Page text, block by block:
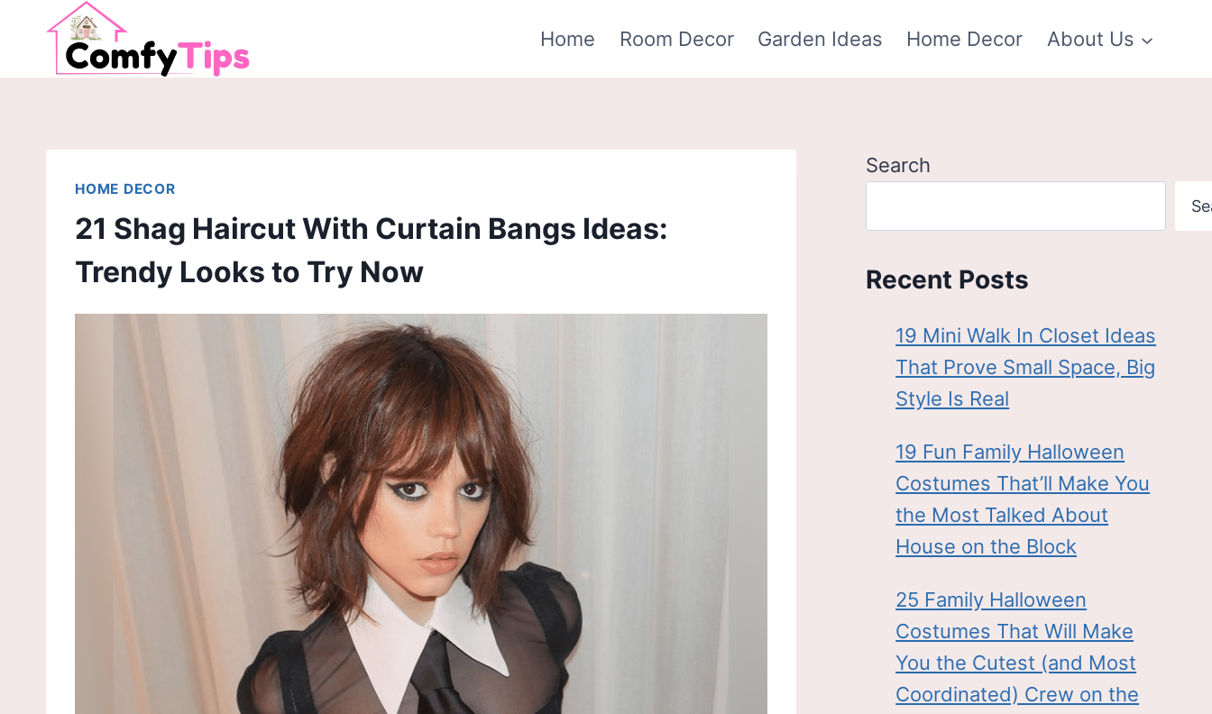
content
Home Room Decor Garden Ideas Home Decor About Us
HOME DECOR
21 Shag Haircut With Curtain Bangs Ideas:
Trendy Looks to Try Now
Search
Recent Posts
19 Mini Walk In Closet Ideas
That Prove Small Space, Big
Style Is Real
19 Fun Family Halloween
Costumes That’ll Make You
the Most Talked About
House on the Block
25 Family Halloween
Costumes That Will Make
You the Cutest (and Most
Coordinated) Crew on the